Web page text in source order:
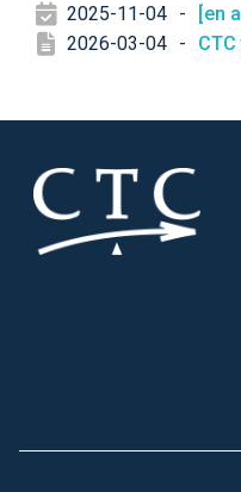
2025-11-04 -
[en
2026-03-04 -